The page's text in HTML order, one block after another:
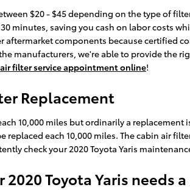
$20 - $45 depending on the type of
minutes, saving you cash on labor costs
aftermarket components because
manufacturers, we're able to provide the
air filter service appointment online!
Replacement
10,000 miles but ordinarily a
replaced each 10,000 miles. The cabin air
check your 2020 Toyota Yaris
Toyota Yaris needs